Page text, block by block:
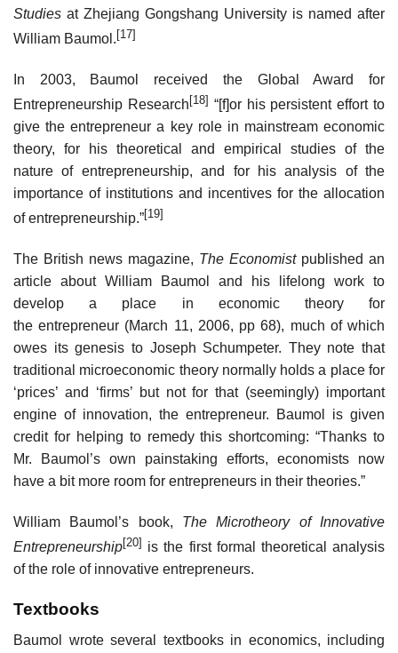
Studies at Zhejiang Gongshang University is named after
William Baumol.[17]
In 2003, Baumol received the Global Award for
Entrepreneurship Research[18] “[f]or his persistent effort to
give the entrepreneur a key role in mainstream economic
theory, for his theoretical and empirical studies of the
nature of entrepreneurship, and for his analysis of the
importance of institutions and incentives for the allocation
of entrepreneurship.”[19]
The British news magazine, The Economistpublished an
article about William Baumol and his lifelong work to
develop a place in economic theory for
the entrepreneur (March 11, 2006, pp 68), much of which
owes its genesis to Joseph Schumpeter. They note that
traditional microeconomic theory normally holds a place for
‘prices’ and ‘firms’ but not for that (seemingly) important
engine of innovation, the entrepreneur. Baumol is given
credit for helping to remedy this shortcoming: “Thanks to
Mr. Baumol’s own painstaking efforts, economists now
have a bit more room for entrepreneurs in their theories.”
William Baumol’s book, The Microtheory of Innovative
Entrepreneurship[20] is the first formal theoretical analysis
of the role of innovative entrepreneurs.
Textbooks
Baumol wrote several textbooks in economics, including